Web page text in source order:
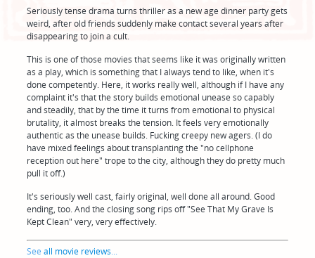
Seriously tense drama turns thriller as a new age dinner party gets
weird, after old friends suddenly make contact several years after
disappearing to join a cult.
This is one of those movies that seems like it was originally written
as a play, which is something that I always tend to like, when it's
done competently. Here, it works really well, although if I have any
complaint it's that the story builds emotional unease so capably
and steadily, that by the time it turns from emotional to physical
brutality, it almost breaks the tension. It feels very emotionally
authentic as the unease builds. Fucking creepy new agers. (I do
have mixed feelings about transplanting the "no cellphone
reception out here" trope to the city, although they do pretty much
pull it off.)
It's seriously well cast, fairly original, well done all around. Good
ending, too. And the closing song rips off "See That My Grave Is
Kept Clean" very, very effectively.
Seeall movie reviews...